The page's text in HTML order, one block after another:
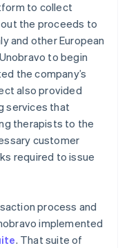
to collect
the proceeds to
and other European
to begin
the company’s
also provided
services that
therapists to the
customer
required to issue
process and
implemented
. That suite of